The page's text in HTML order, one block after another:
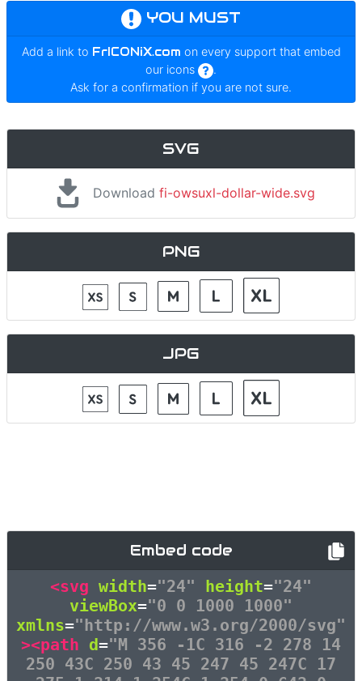
YOU MUST
Add a link to FrICONiX.com on every support that embed
our icons
.
Ask for a confirmation if you are not sure.
SVG
Downloadfi-owsuxl-dollar-wide.svg
PNG
JPG
Embed code
<svg width="24" height="24"
viewBox="0 0 1000 1000"
xmlns="http://www.w3.org/2000/svg"
><path d="M 356 -1C 316 -2 278 14
250 43C 250 43 45 247 45 247C 17